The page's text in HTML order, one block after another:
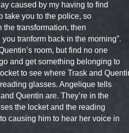
caused by my having to find
take you to the police, so
the transformation, then
tranform back in the morning”.
room, but find no one
and get something belonging to
to see where Trask and
glasses. Angelique tells
Quentin are. They’re in the
the locket and the reading
causing him to hear her voice in